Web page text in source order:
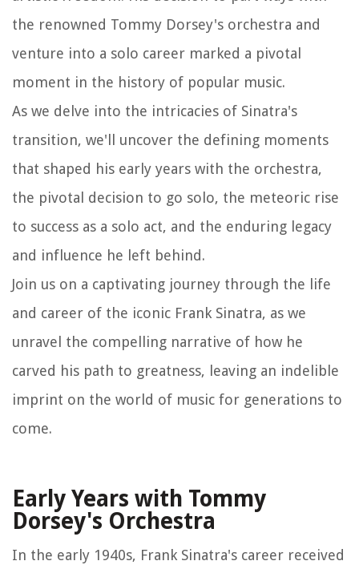
the renowned Tommy Dorsey's orchestra and
venture into a solo career marked a pivotal
moment in the history of popular music.
As we delve into the intricacies of Sinatra's
transition, we'll uncover the defining moments
that shaped his early years with the orchestra,
the pivotal decision to go solo, the meteoric rise
to success as a solo act, and the enduring legacy
and influence he left behind.
Join us on a captivating journey through the life
and career of the iconic Frank Sinatra, as we
unravel the compelling narrative of how he
carved his path to greatness, leaving an indelible
imprint on the world of music for generations to
come.
Early Years with Tommy
Dorsey's Orchestra
In the early 1940s, Frank Sinatra's career received